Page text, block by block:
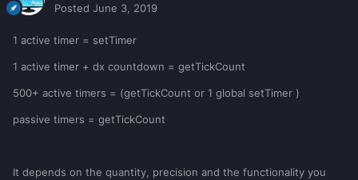
Posted June 3, 2019
1 active timer = setTimer
1 active timer + dx countdown = getTickCount
500+ active timers = (getTickCount or 1 global setTimer )
passive timers = getTickCount
It depends on the quantity, precision and the functionality you